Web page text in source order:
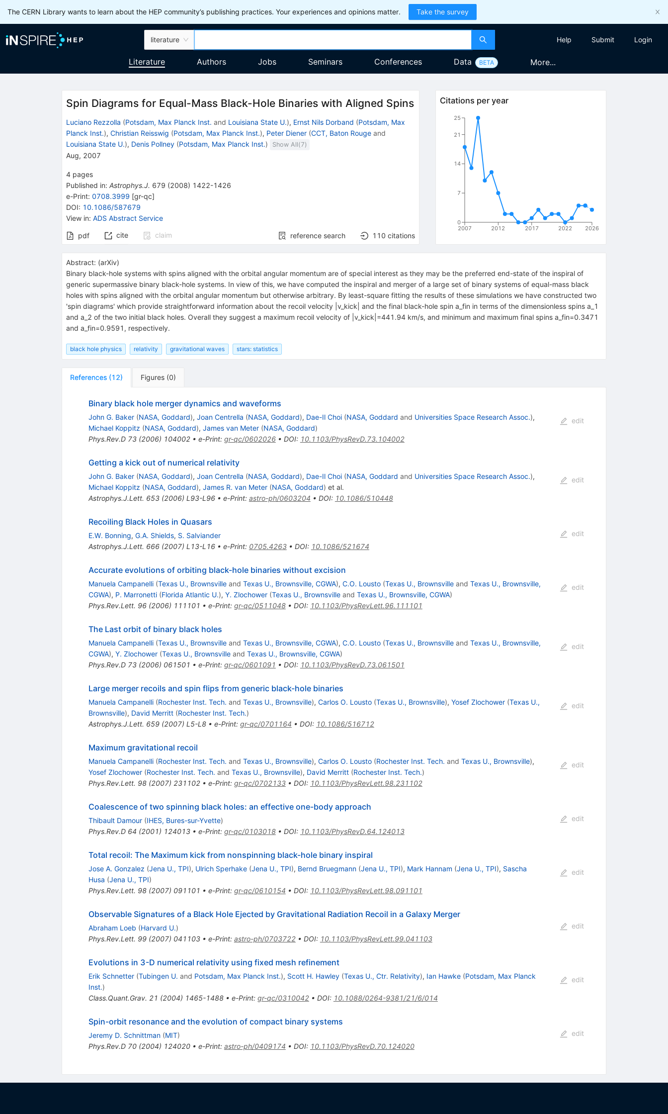
The CERN Library wants to learn about the HEP community’s publishing practices. Your experiences and opinions matter. Take the survey
literature Help Submit Login
Literature Authors Jobs Seminars Conferences Data BETA More...
Spin Diagrams for Equal-Mass Black-Hole Binaries with Aligned Spins
Luciano Rezzolla (Potsdam, Max Planck Inst. and Louisiana State U.), Ernst Nils Dorband (Potsdam, Max
Planck Inst.), Christian Reisswig (Potsdam, Max Planck Inst.), Peter Diener (CCT, Baton Rougeand
Louisiana State U.), Denis Pollney (Potsdam, Max Planck Inst.) Show All(7)
Aug, 2007
4 pages
Published in: Astrophys.J. 679 (2008) 1422-1426
e-Print: 0708.3999 [gr-qc]
DOI: 10.1086/587679
View in: ADS Abstract Service
pdf cite claim reference search 110 citations
Citations per year
2007 2012 2017 2022 2026
0
7
14
21
25
Abstract: (arXiv)
Binary black-hole systems with spins aligned with the orbital angular momentum are of special interest as they may be the preferred end-state of the inspiral of
generic supermassive binary black-hole systems. In view of this, we have computed the inspiral and merger of a large set of binary systems of equal-mass black
holes with spins aligned with the orbital angular momentum but otherwise arbitrary. By least-square fitting the results of these simulations we have constructed two
'spin diagrams' which provide straightforward information about the recoil velocity |v_kick| and the final black-hole spin a_fin in terms of the dimensionless spins a_1
and a_2 of the two initial black holes. Overall they suggest a maximum recoil velocity of |v_kick|=441.94 km/s, and minimum and maximum final spins a_fin=0.3471
and a_fin=0.9591, respectively.
black hole physics relativity gravitational waves stars: statistics
References (12) Figures (0)
Binary black hole merger dynamics and waveforms
John G. Baker (NASA, Goddard), Joan Centrella (NASA, Goddard), Dae-Il Choi (NASA, Goddard and Universities Space Research Assoc.),
Michael Koppitz (NASA, Goddard), James van Meter (NASA, Goddard)
Phys.Rev.D 73(2006) 104002• e-Print: gr-qc/0602026• DOI: 10.1103/PhysRevD.73.104002
edit
Getting a kick out of numerical relativity
John G. Baker (NASA, Goddard), Joan Centrella (NASA, Goddard), Dae-Il Choi (NASA, Goddard and Universities Space Research Assoc.),
Michael Koppitz (NASA, Goddard), James R. van Meter (NASA, Goddard) et al.
Astrophys.J.Lett. 653(2006) L93-L96• e-Print: astro-ph/0603204 • DOI: 10.1086/510448
edit
Recoiling Black Holes in Quasars
E.W. Bonning, G.A. Shields, S. Salviander
Astrophys.J.Lett. 666(2007) L13-L16• e-Print: 0705.4263• DOI: 10.1086/521674
edit
Accurate evolutions of orbiting black-hole binaries without excision
Manuela Campanelli (Texas U., Brownsvilleand Texas U., Brownsville, CGWA), C.O. Lousto (Texas U., Brownsvilleand Texas U., Brownsville,
CGWA), P. Marronetti (Florida Atlantic U.), Y. Zlochower (Texas U., Brownsvilleand Texas U., Brownsville, CGWA)
Phys.Rev.Lett. 96(2006) 111101 • e-Print: gr-qc/0511048• DOI: 10.1103/PhysRevLett.96.111101
edit
The Last orbit of binary black holes
Manuela Campanelli (Texas U., Brownsvilleand Texas U., Brownsville, CGWA), C.O. Lousto (Texas U., Brownsvilleand Texas U., Brownsville,
CGWA), Y. Zlochower (Texas U., Brownsvilleand Texas U., Brownsville, CGWA)
Phys.Rev.D 73(2006) 061501 • e-Print: gr-qc/0601091 • DOI: 10.1103/PhysRevD.73.061501
edit
Large merger recoils and spin flips from generic black-hole binaries
Manuela Campanelli (Rochester Inst. Tech. and Texas U., Brownsville), Carlos O. Lousto (Texas U., Brownsville), Yosef Zlochower (Texas U.,
Brownsville), David Merritt (Rochester Inst. Tech.)
Astrophys.J.Lett. 659(2007) L5-L8• e-Print: gr-qc/0701164 • DOI: 10.1086/516712
edit
Maximum gravitational recoil
Manuela Campanelli (Rochester Inst. Tech. and Texas U., Brownsville), Carlos O. Lousto (Rochester Inst. Tech. and Texas U., Brownsville),
Yosef Zlochower (Rochester Inst. Tech. and Texas U., Brownsville), David Merritt (Rochester Inst. Tech.)
Phys.Rev.Lett. 98(2007) 231102• e-Print: gr-qc/0702133• DOI: 10.1103/PhysRevLett.98.231102
edit
Coalescence of two spinning black holes: an effective one-body approach
Thibault Damour (IHES, Bures-sur-Yvette)
Phys.Rev.D 64 (2001) 124013• e-Print: gr-qc/0103018• DOI: 10.1103/PhysRevD.64.124013
edit
Total recoil: The Maximum kick from nonspinning black-hole binary inspiral
Jose A. Gonzalez (Jena U., TPI), Ulrich Sperhake (Jena U., TPI), Bernd Bruegmann (Jena U., TPI), Mark Hannam (Jena U., TPI), Sascha
Husa (Jena U., TPI)
Phys.Rev.Lett. 98(2007) 091101 • e-Print: gr-qc/0610154 • DOI: 10.1103/PhysRevLett.98.091101
edit
Observable Signatures of a Black Hole Ejected by Gravitational Radiation Recoil in a Galaxy Merger
Abraham Loeb (Harvard U.)
Phys.Rev.Lett. 99(2007) 041103• e-Print: astro-ph/0703722• DOI: 10.1103/PhysRevLett.99.041103
edit
Evolutions in 3-D numerical relativity using fixed mesh refinement
Erik Schnetter (Tubingen U. and Potsdam, Max Planck Inst.), Scott H. Hawley (Texas U., Ctr. Relativity), Ian Hawke (Potsdam, Max Planck
Inst.)
Class.Quant.Grav. 21 (2004) 1465-1488• e-Print: gr-qc/0310042• DOI: 10.1088/0264-9381/21/6/014
edit
Spin-orbit resonance and the evolution of compact binary systems
Jeremy D. Schnittman (MIT)
Phys.Rev.D 70(2004) 124020• e-Print: astro-ph/0409174 • DOI: 10.1103/PhysRevD.70.124020
edit